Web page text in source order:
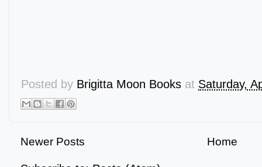
Posted by Brigitta Moon Books at Saturday,
Newer Posts Home